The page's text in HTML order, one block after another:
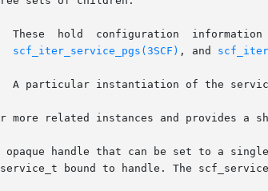
scf_iter_service_pgs(3SCF) , and
A particular instantiation of the
more related instances and provides a
handle that can be set to a
bound to handle. The